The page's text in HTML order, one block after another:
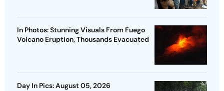
In Photos: Stunning Visuals From Fuego
Volcano Eruption, Thousands Evacuated
Day In Pics: August 05, 2026